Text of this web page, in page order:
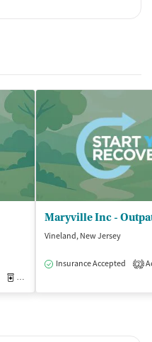
Medication-Assisted Treatment
Vineland, New Jersey
Insurance Accepted 2